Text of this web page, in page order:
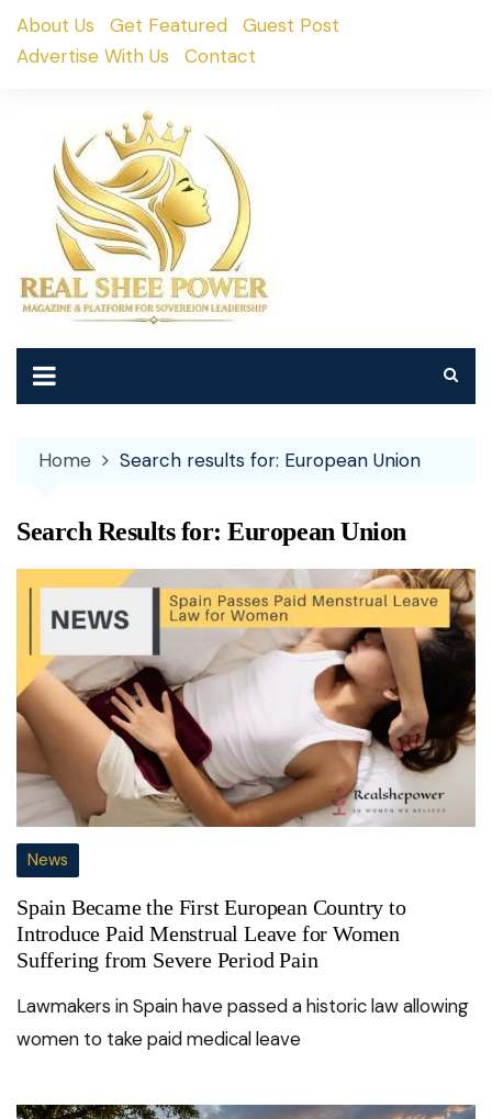
SkipAbout Us Get Featured
Guest Post
Advertise With Us
Contact
Home Search results for: European Union
Search Results for:European Union
News
Spain Became the First European Country to
Introduce Paid Menstrual Leave for Women
Suffering from Severe Period Pain
Lawmakers in Spain have passed a historic law allowing
women to take paid medical leave